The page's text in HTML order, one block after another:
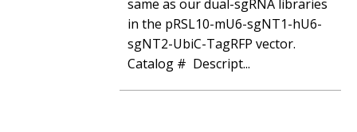
same as our dual-sgRNA libraries
in the pRSL10-mU6-sgNT1-hU6-
sgNT2-UbiC-TagRFP vector.
Catalog # Descript...